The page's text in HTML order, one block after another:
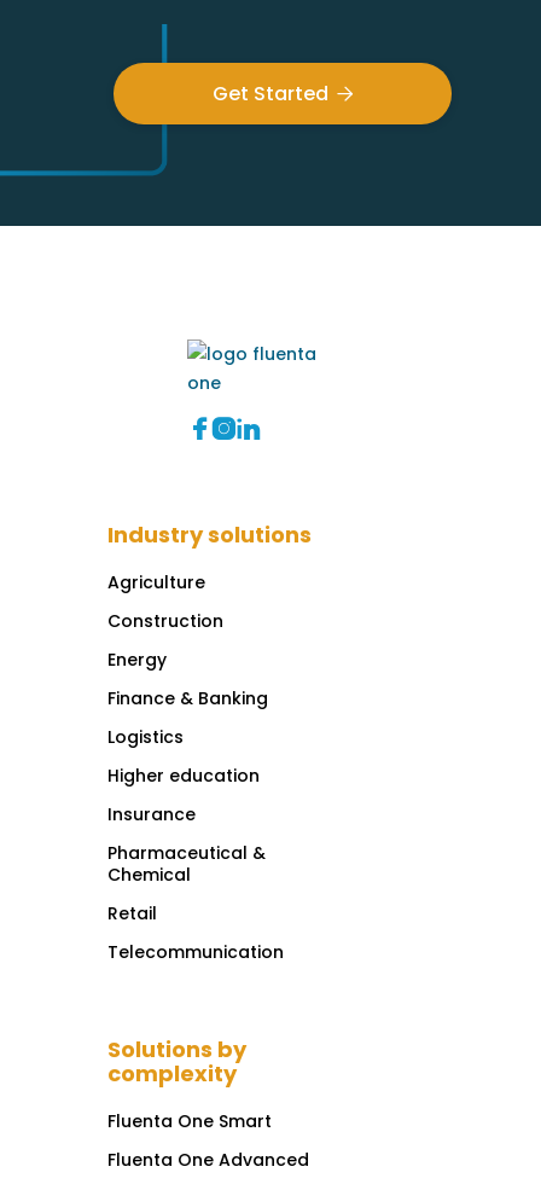
Get Started 

Industry solutions
Agriculture
Construction
Energy
Finance & Banking
Logistics
Higher education
Insurance
Pharmaceutical &
Chemical
Retail
Telecommunication
Solutions by
complexity
Fluenta One Smart
Fluenta One Advanced